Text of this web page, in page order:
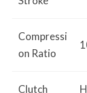
Compressi
on Ratio
Clutch